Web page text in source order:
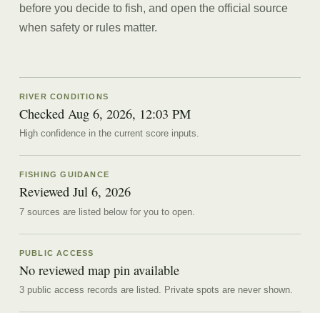
before you decide to fish, and open the official source
when safety or rules matter.
RIVER CONDITIONS
Checked Aug 6, 2026, 12:03 PM
High confidence in the current score inputs.
FISHING GUIDANCE
Reviewed Jul 6, 2026
7sources arelisted below for you to open.
PUBLIC ACCESS
No reviewed map pin available
3 public access records are listed. Private spots are never shown.